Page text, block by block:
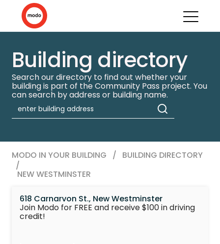
Building directory
Search our directory to find out whether your
building is part of the Community Pass project. You
can search by address or building name.
MODO IN YOUR BUILDING / BUILDING DIRECTORY
/
NEW WESTMINSTER
618 Carnarvon St., New Westminster
Join Modo for FREE and receive $100 in driving
credit!